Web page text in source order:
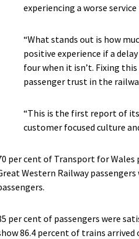
experiencing a worse
“What stands out is how
positive experience if a
four when it isn’t. Fixing
passenger trust in the
“This is the first report of
customer focused culture
per cent of Transport for
Western Railway
per cent of passengers were
86.4 percent of trains